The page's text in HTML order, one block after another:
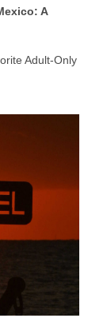
A
Adult-Only